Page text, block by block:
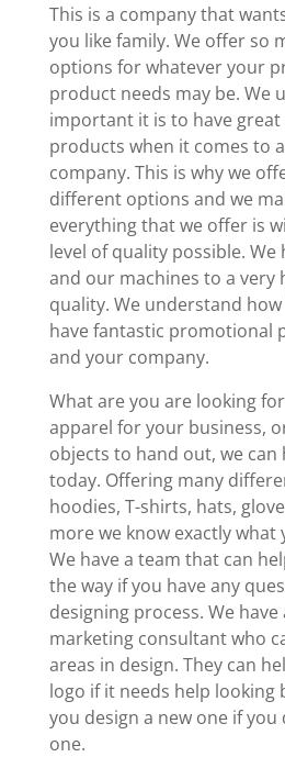
This is a company that
you like family. We offer so
options for whatever your
product needs may be. We
important it is to have
products when it comes to
company. This is why we
different options and we
everything that we offer is
level of quality possible.
and our machines to a very
quality. We understand
have fantastic promotional
and your company.
What are you are looking
apparel for your business,
objects to hand out, we
today. Offering many
hoodies, T-shirts, hats,
more we know exactly what
We have a team that can
the way if you have any
designing process. We
marketing consultant who
areas in design. They can
logo if it needs help looking
you design a new one if you
one.